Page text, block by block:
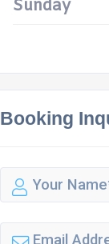
Sunday
Booking